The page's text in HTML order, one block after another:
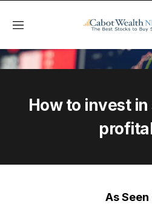
Menu
How to invest
As Seen